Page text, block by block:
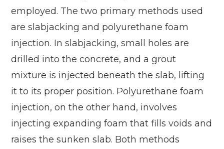
employed. The two primary methods used
are slabjacking and polyurethane foam
injection. In slabjacking, small holes are
drilled into the concrete, and a grout
mixture is injected beneath the slab, lifting
it to its proper position. Polyurethane foam
injection, on the other hand, involves
injecting expanding foam that fills voids and
raises the sunken slab. Both methods